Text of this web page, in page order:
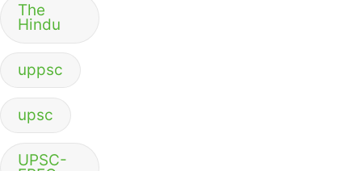
The
Hindu
uppsc
upsc
UPSC-